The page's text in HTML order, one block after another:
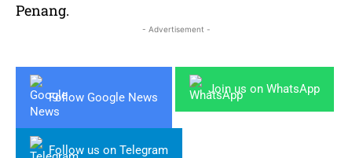
Penang.
- Advertisement -
Follow Google News
Join us on WhatsApp
Follow us on Telegram